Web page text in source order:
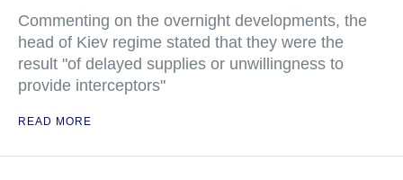
Commenting on the overnight developments, the
head of Kiev regime stated that they were the
result "of delayed supplies or unwillingness to
provide interceptors"
READ MORE